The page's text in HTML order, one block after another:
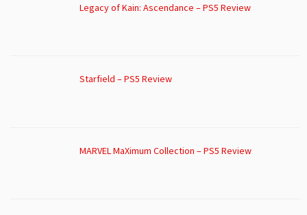
Legacy of Kain: Ascendance – PS5 Review
Starfield – PS5 Review
MARVEL MaXimum Collection – PS5 Review